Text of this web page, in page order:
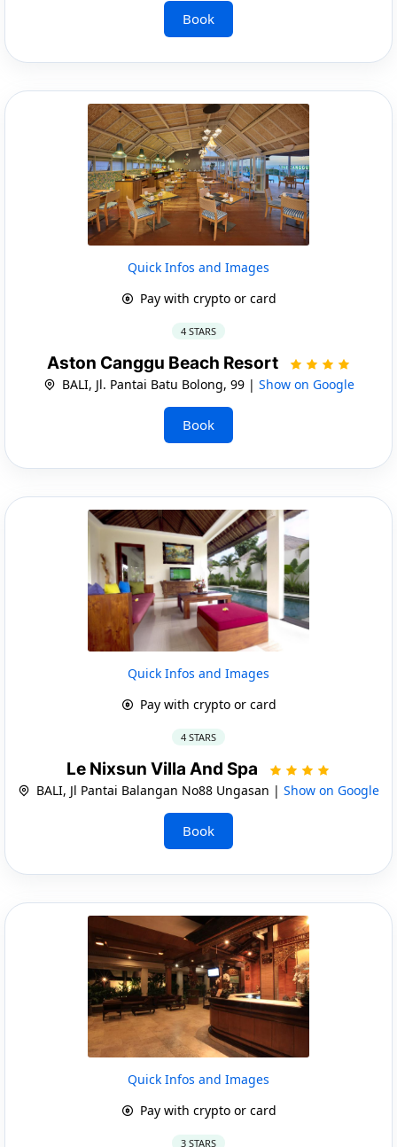
Book
Quick Infos and Images
Pay with crypto or card
4 STARS
Aston Canggu Beach Resort
BALI, Jl. Pantai Batu Bolong, 99 | Show on Google
Book
Quick Infos and Images
Pay with crypto or card
4 STARS
Le Nixsun Villa And Spa
BALI, Jl Pantai Balangan No88 Ungasan | Show on Google
Book
Quick Infos and Images
Pay with crypto or card
3 STARS